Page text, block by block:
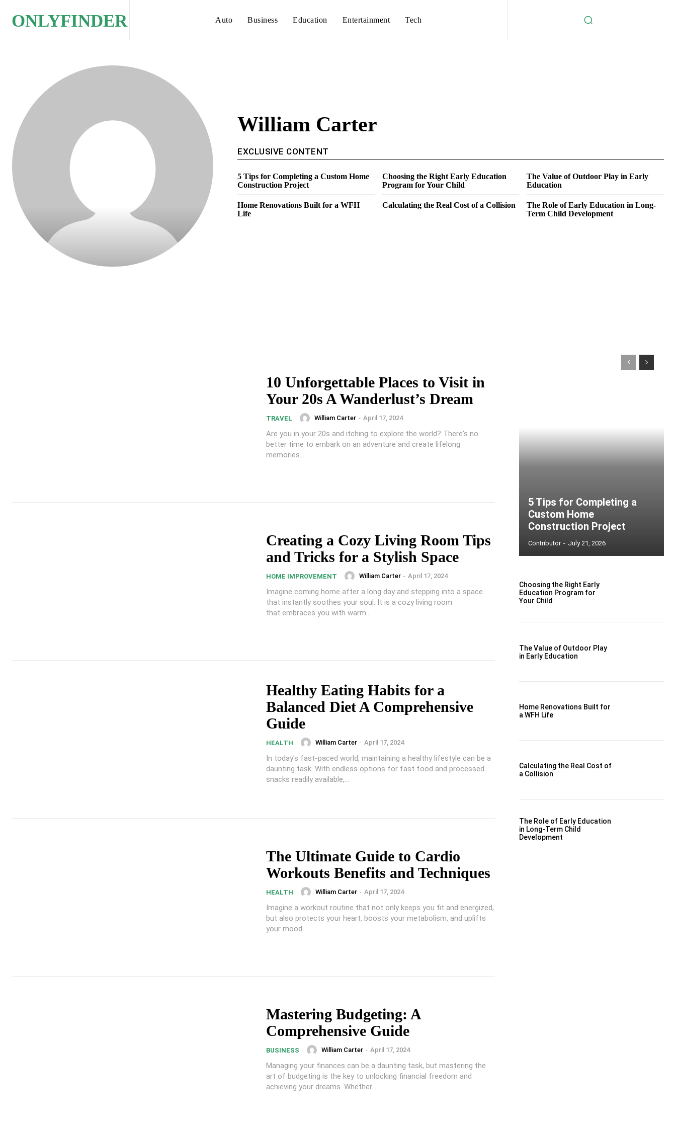
ONLYFINDER Auto Business Education Entertainment Tech
William Carter
EXCLUSIVE CONTENT
5 Tips for Completing a Custom Home
Construction Project
Choosing the Right Early Education
Program for Your Child
The Value of Outdoor Play in Early
Education
Home Renovations Built for a WFH
Life
Calculating the Real Cost of a Collision
The Role of Early Education in Long-
Term Child Development
10 Unforgettable Places to Visit in
Your 20s A Wanderlust’s Dream
TRAVEL William Carter - April 17, 2024
Are you in your 20s and itching to explore the world? There's no
better time to embark on an adventure and create lifelong
memories...
Creating a Cozy Living Room Tips
and Tricks for a Stylish Space
HOME IMPROVEMENT William Carter - April 17, 2024
Imagine coming home after a long day and stepping into a space
that instantly soothes your soul. It is a cozy living room
that embraces you with warm...
Healthy Eating Habits for a
Balanced Diet A Comprehensive
Guide
HEALTH William Carter - April 17, 2024
In today's fast-paced world, maintaining a healthy lifestyle can be a
daunting task. With endless options for fast food and processed
snacks readily available,...
The Ultimate Guide to Cardio
Workouts Benefits and Techniques
HEALTH William Carter - April 17, 2024
Imagine a workout routine that not only keeps you fit and energized,
but also protects your heart, boosts your metabolism, and uplifts
your mood....
Mastering Budgeting: A
Comprehensive Guide
BUSINESS William Carter - April 17, 2024
Managing your finances can be a daunting task, but mastering the
art of budgeting is the key to unlocking financial freedom and
achieving your dreams. Whether...
5 Tips for Completing a
Custom Home
Construction Project
Contributor - July 21, 2026
Choosing the Right Early
Education Program for
Your Child
The Value of Outdoor Play
in Early Education
Home Renovations Built for
a WFH Life
Calculating the Real Cost of
a Collision
The Role of Early Education
in Long-Term Child
Development